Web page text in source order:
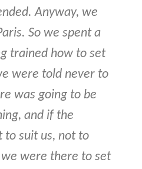
Anyway, we
So we spent a
trained how to set
were told never to
was going to be
and if the
to suit us, not to
were there to set